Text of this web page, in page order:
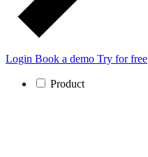
Login Book a demo Try for free
Product